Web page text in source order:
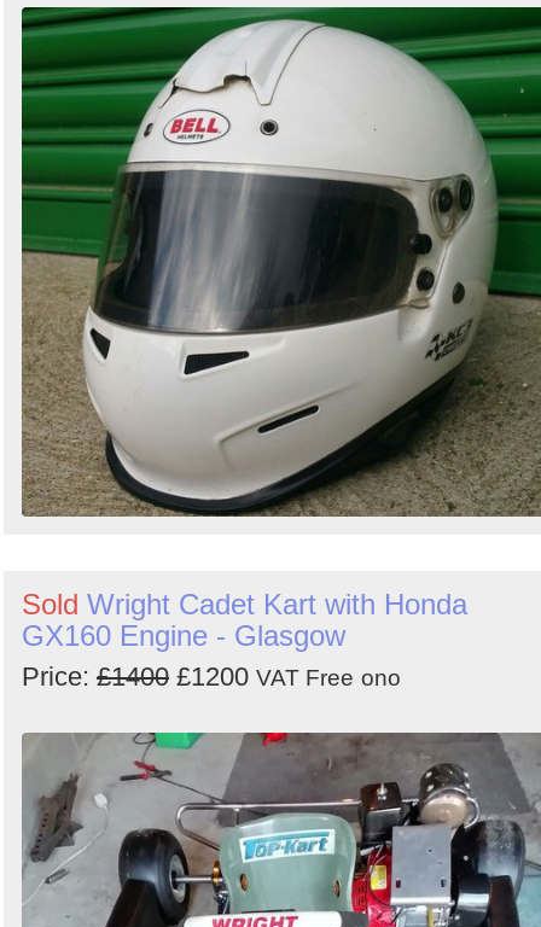
Sold Wright Cadet Kart with Honda
GX160 Engine - Glasgow
Price: £1400 £1200 VAT Free ono